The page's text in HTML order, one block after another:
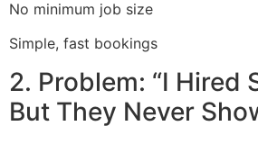
No minimum job size
Simple, fast bookings
2. Problem: “I Hired
But They Never